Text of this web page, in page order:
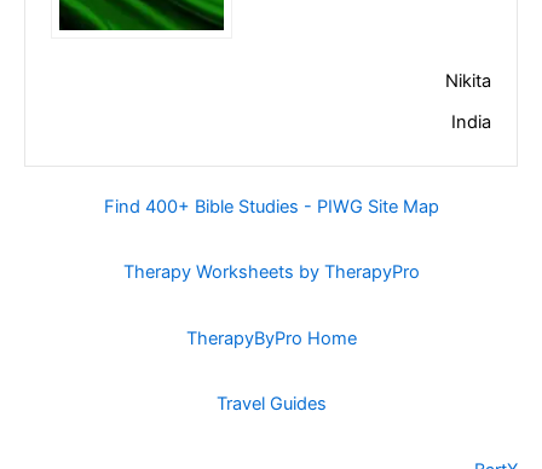
Nikita
India
Find 400+ Bible Studies - PIWG Site Map
Therapy Worksheets by TherapyPro
TherapyByPro Home
Travel Guides